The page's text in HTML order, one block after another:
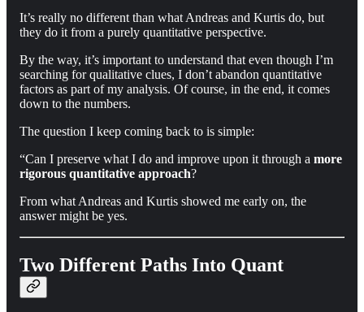
It’s really no different than what Andreas and Kurtis do, but
they do it from a purely quantitative perspective.
By the way, it’s important to understand that even though I’m
searching for qualitative clues, I don’t abandon quantitative
factors as part of my analysis. Of course, in the end, it comes
down to the numbers.
The question I keep coming back to is simple:
“Can I preserve what I do and improve upon it through a more
rigorous quantitative approach?
From what Andreas and Kurtis showed me early on, the
answer might be yes.
Two Different Paths Into Quant